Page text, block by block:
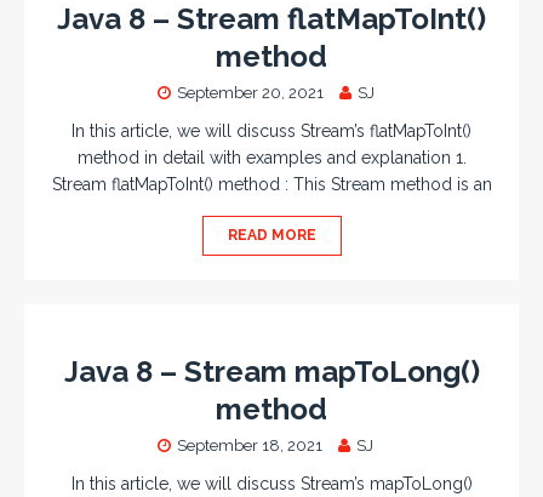
Java 8 – Stream flatMapToInt()
method
September 20, 2021 SJ
In this article, we will discuss Stream’s flatMapToInt()
method in detail with examples and explanation 1.
Stream flatMapToInt() method : This Stream method is an
READ MORE
Java 8 – Stream mapToLong()
method
September 18, 2021 SJ
In this article, we will discuss Stream’s mapToLong()